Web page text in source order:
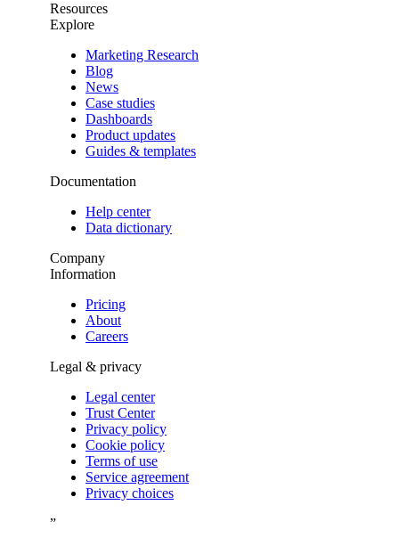
Resources
Explore
Marketing Research
Blog
News
Case studies
Dashboards
Product updates
Guides & templates
Documentation
Help center
Data dictionary
Company
Information
Pricing
About
Careers
Legal & privacy
Legal center
Trust Center
Privacy policy
Cookie policy
Terms of use
Service agreement
Privacy choices
”